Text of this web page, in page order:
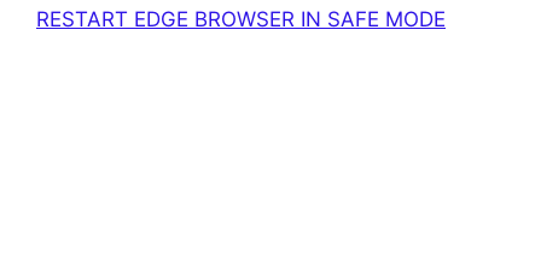
RESTART EDGE BROWSER IN SAFE MODE